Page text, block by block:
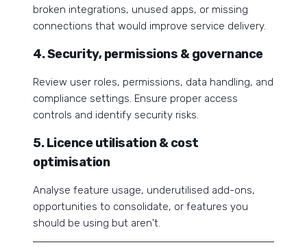
broken integrations, unused apps, or missing
connections that would improve service delivery.
4. Security, permissions & governance
Review user roles, permissions, data handling, and
compliance settings. Ensure proper access
controls and identify security risks.
5. Licence utilisation & cost
optimisation
Analyse feature usage, underutilised add-ons,
opportunities to consolidate, or features you
should be using but aren't.